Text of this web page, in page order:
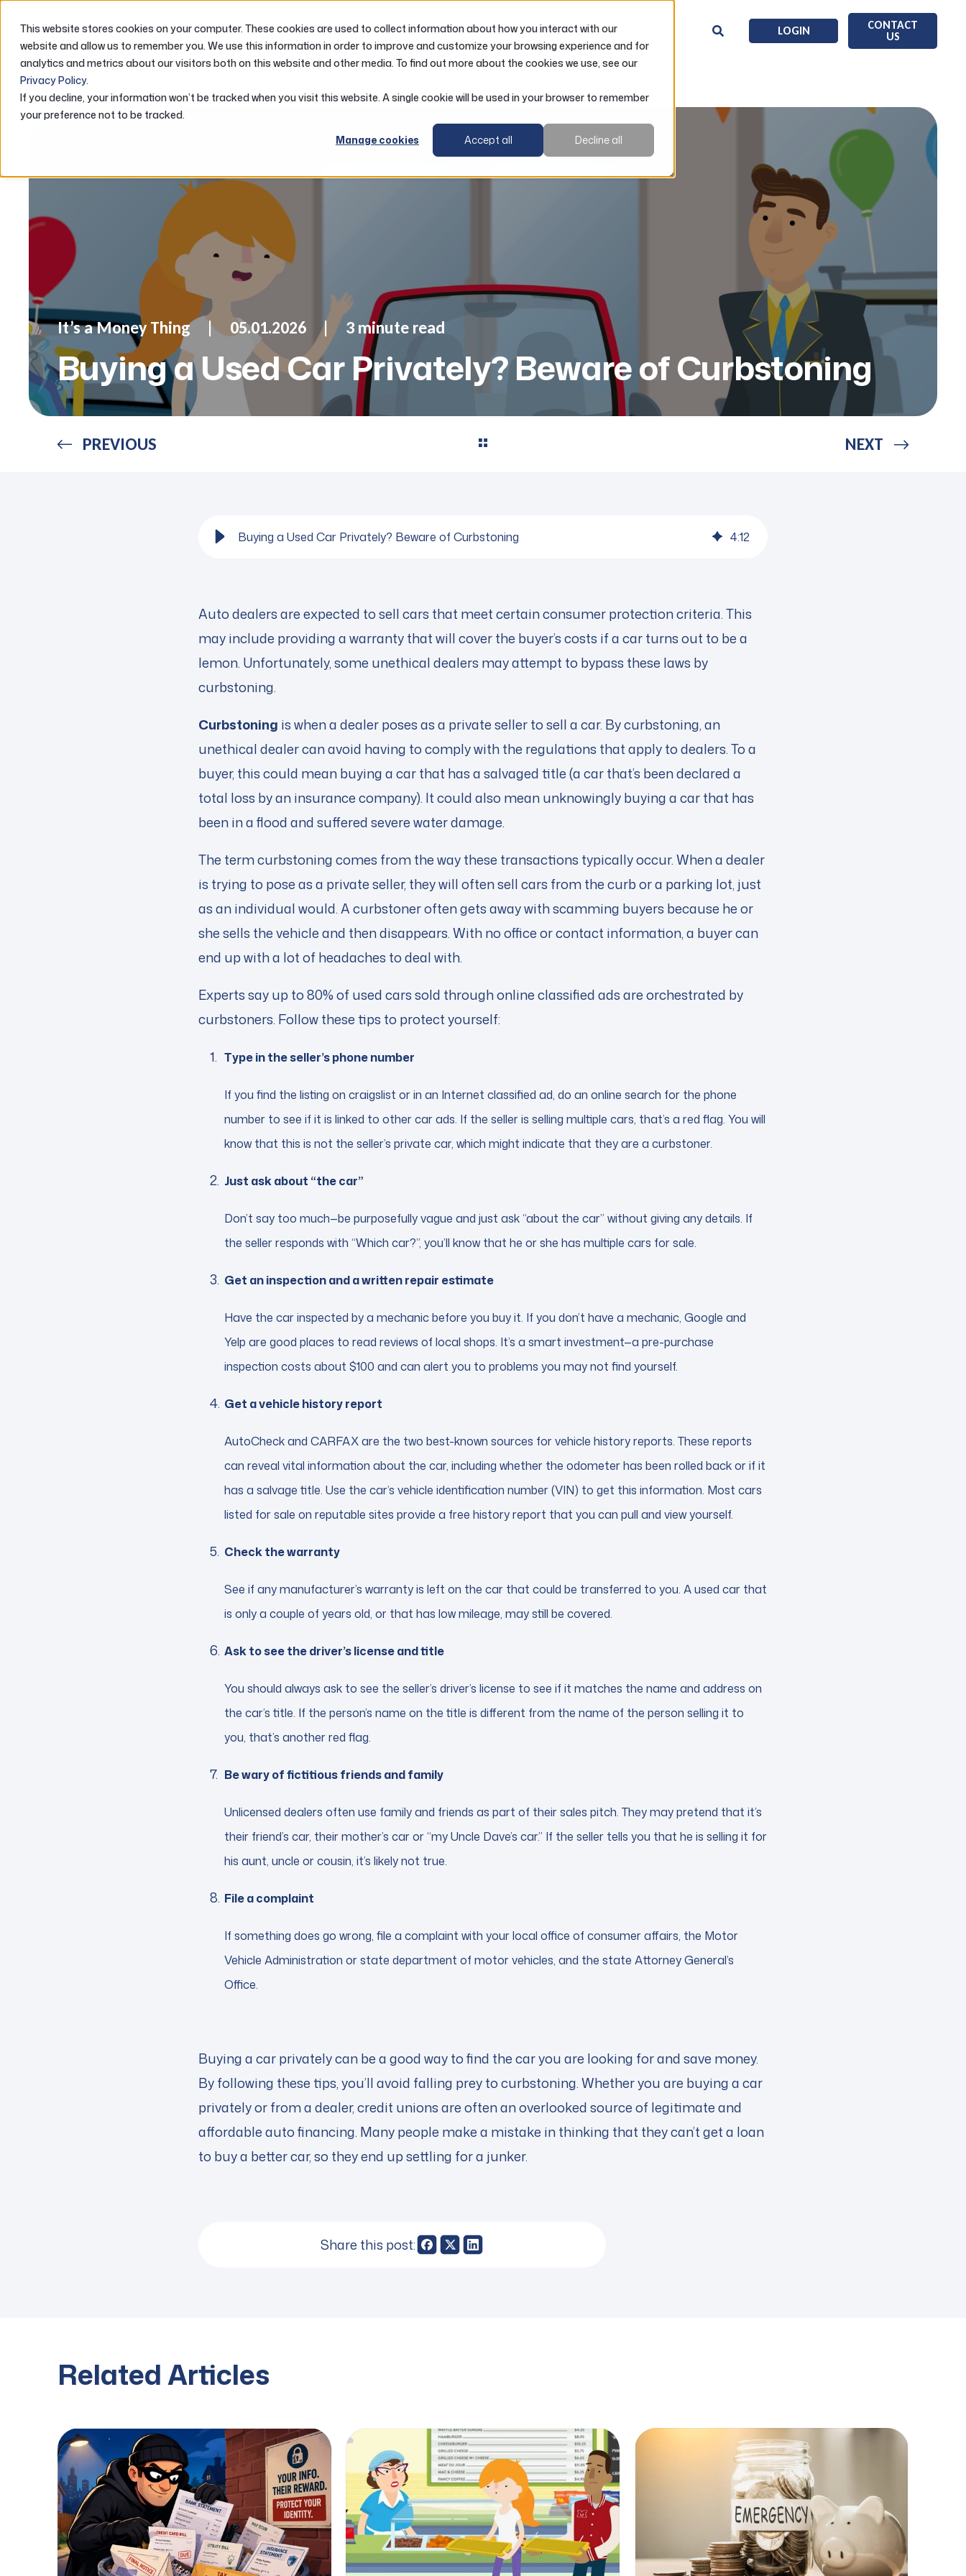
This website stores cookies on your computer. These cookies are used to collect information about how you interact with our
website and allow us to remember you. We use this information in order to improve and customize your browsing experience and for
analytics and metrics about our visitors both on this website and other media. To find out more about the cookies we use, see our
Privacy Policy.
If you decline, your information won’t be tracked when you visit this website. A single cookie will be used in your browser to remember
your preference not to be tracked.
Manage cookies
Accept all Decline all
ABOUT US LOANS ACCOUNTS RESOURCES LOGIN
CONTACT
US
Home
It’s a Money Thing 05.01.2026 3 minute read
Buying a Used Car Privately? Beware of Curbstoning
PREVIOUS NEXT
Buying a Used Car Privately? Beware of Curbstoning 4:12
Auto dealers are expected to sell cars that meet certain consumer protection criteria. This
may include providing a warranty that will cover the buyer’s costs if a car turns out to be a
lemon. Unfortunately, some unethical dealers may attempt to bypass these laws by
curbstoning.
Curbstoning is when a dealer poses as a private seller to sell a car. By curbstoning, an
unethical dealer can avoid having to comply with the regulations that apply to dealers. To a
buyer, this could mean buying a car that has a salvaged title (a car that’s been declared a
total loss by an insurance company). It could also mean unknowingly buying a car that has
been in a flood and suffered severe water damage.
The term curbstoning comes from the way these transactions typically occur. When a dealer
is trying to pose as a private seller, they will often sell cars from the curb or a parking lot, just
as an individual would. A curbstoner often gets away with scamming buyers because he or
she sells the vehicle and then disappears. With no office or contact information, a buyer can
end up with a lot of headaches to deal with.
Experts say up to 80% of used cars sold through online classified ads are orchestrated by
curbstoners. Follow these tips to protect yourself:
Type in the seller’s phone number
If you find the listing on craigslist or in an Internet classified ad, do an online search for the phone
number to see if it is linked to other car ads. If the seller is selling multiple cars, that’s a red flag. You will
know that this is not the seller’s private car, which might indicate that they are a curbstoner.
Just ask about “the car”
Don’t say too much—be purposefully vague and just ask “about the car” without giving any details. If
the seller responds with “Which car?”, you’ll know that he or she has multiple cars for sale.
Get an inspection and a written repair estimate
Have the car inspected by a mechanic before you buy it. If you don’t have a mechanic, Google and
Yelp are good places to read reviews of local shops. It’s a smart investment—a pre-purchase
inspection costs about $100 and can alert you to problems you may not find yourself.
Get a vehicle history report
AutoCheck and CARFAX are the two best-known sources for vehicle history reports. These reports
can reveal vital information about the car, including whether the odometer has been rolled back or if it
has a salvage title. Use the car’s vehicle identification number (VIN) to get this information. Most cars
listed for sale on reputable sites provide a free history report that you can pull and view yourself.
Check the warranty
See if any manufacturer’s warranty is left on the car that could be transferred to you. A used car that
is only a couple of years old, or that has low mileage, may still be covered.
Ask to see the driver’s license and title
You should always ask to see the seller’s driver’s license to see if it matches the name and address on
the car’s title. If the person’s name on the title is different from the name of the person selling it to
you, that’s another red flag.
Be wary of fictitious friends and family
Unlicensed dealers often use family and friends as part of their sales pitch. They may pretend that it’s
their friend’s car, their mother’s car or “my Uncle Dave’s car.” If the seller tells you that he is selling it for
his aunt, uncle or cousin, it’s likely not true.
File a complaint
If something does go wrong, file a complaint with your local office of consumer affairs, the Motor
Vehicle Administration or state department of motor vehicles, and the state Attorney General’s
Office.
Buying a car privately can be a good way to find the car you are looking for and save money.
By following these tips, you’ll avoid falling prey to curbstoning. Whether you are buying a car
privately or from a dealer, credit unions are often an overlooked source of legitimate and
affordable auto financing. Many people make a mistake in thinking that they can’t get a loan
to buy a better car, so they end up settling for a junker.
Share this post:
Related Articles